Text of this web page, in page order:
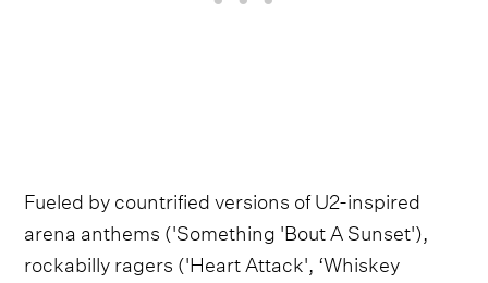
Fueled by countrified versions of U2-inspired
arena anthems ('Something 'Bout A Sunset'),
rockabilly ragers ('Heart Attack', ‘Whiskey